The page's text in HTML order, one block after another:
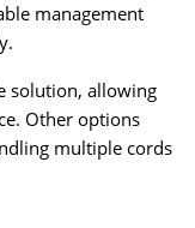
management
solution, allowing
Other options
multiple cords